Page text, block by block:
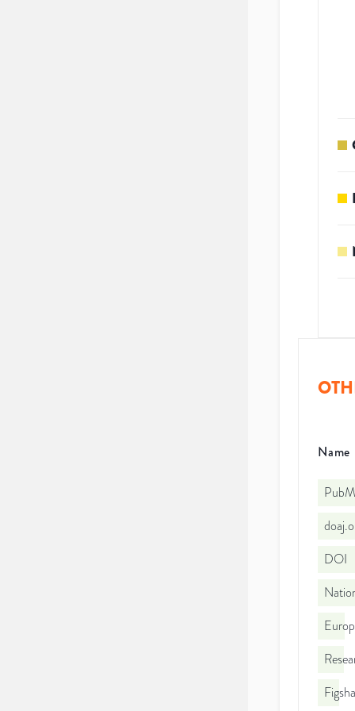
Name
DOI